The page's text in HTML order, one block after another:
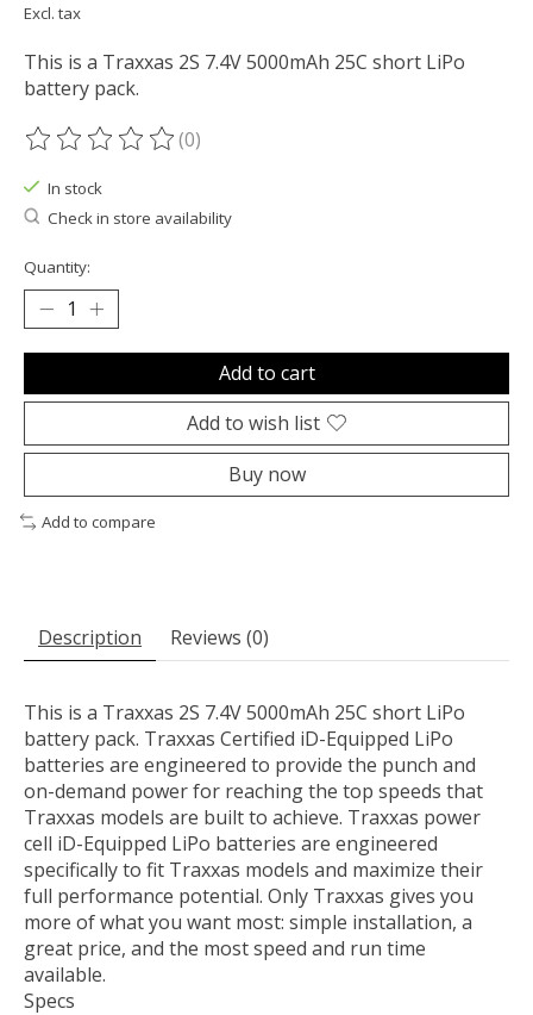
Excl. tax
This is a Traxxas 2S 7.4V 5000mAh 25C short LiPo
battery pack.
The rating of this product is
(0)
In stock
Check in store availability
Quantity:
Add to cart
Add to wish list
Buy now
Add to compare
Description Reviews (0)
This is a Traxxas 2S 7.4V 5000mAh 25C short LiPo
battery pack. Traxxas Certified iD-Equipped LiPo
batteries are engineered to provide the punch and
on-demand power for reaching the top speeds that
Traxxas models are built to achieve. Traxxas power
cell iD-Equipped LiPo batteries are engineered
specifically to fit Traxxas models and maximize their
full performance potential. Only Traxxas gives you
more of what you want most: simple installation, a
great price, and the most speed and run time
available.
Specs